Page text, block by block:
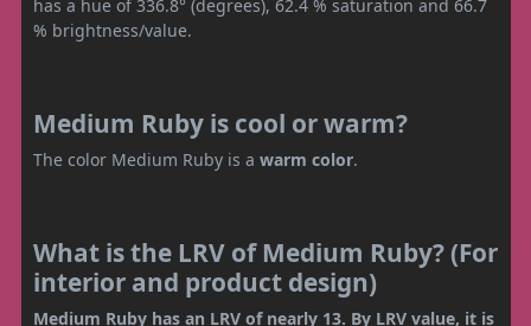
has a hue of 336.8° (degrees), 62.4 % saturation and 66.7
% brightness/value.
Medium Ruby is cool or warm?
The color Medium Ruby is a warm color.
What is the LRV of Medium Ruby? (For
interior and product design)
Medium Ruby has an LRV of nearly 13. By LRV value, it is